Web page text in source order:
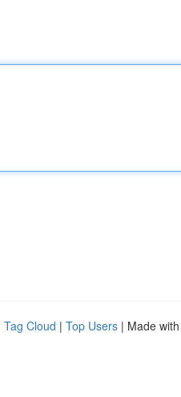
Tag Cloud | Top Users | Made with